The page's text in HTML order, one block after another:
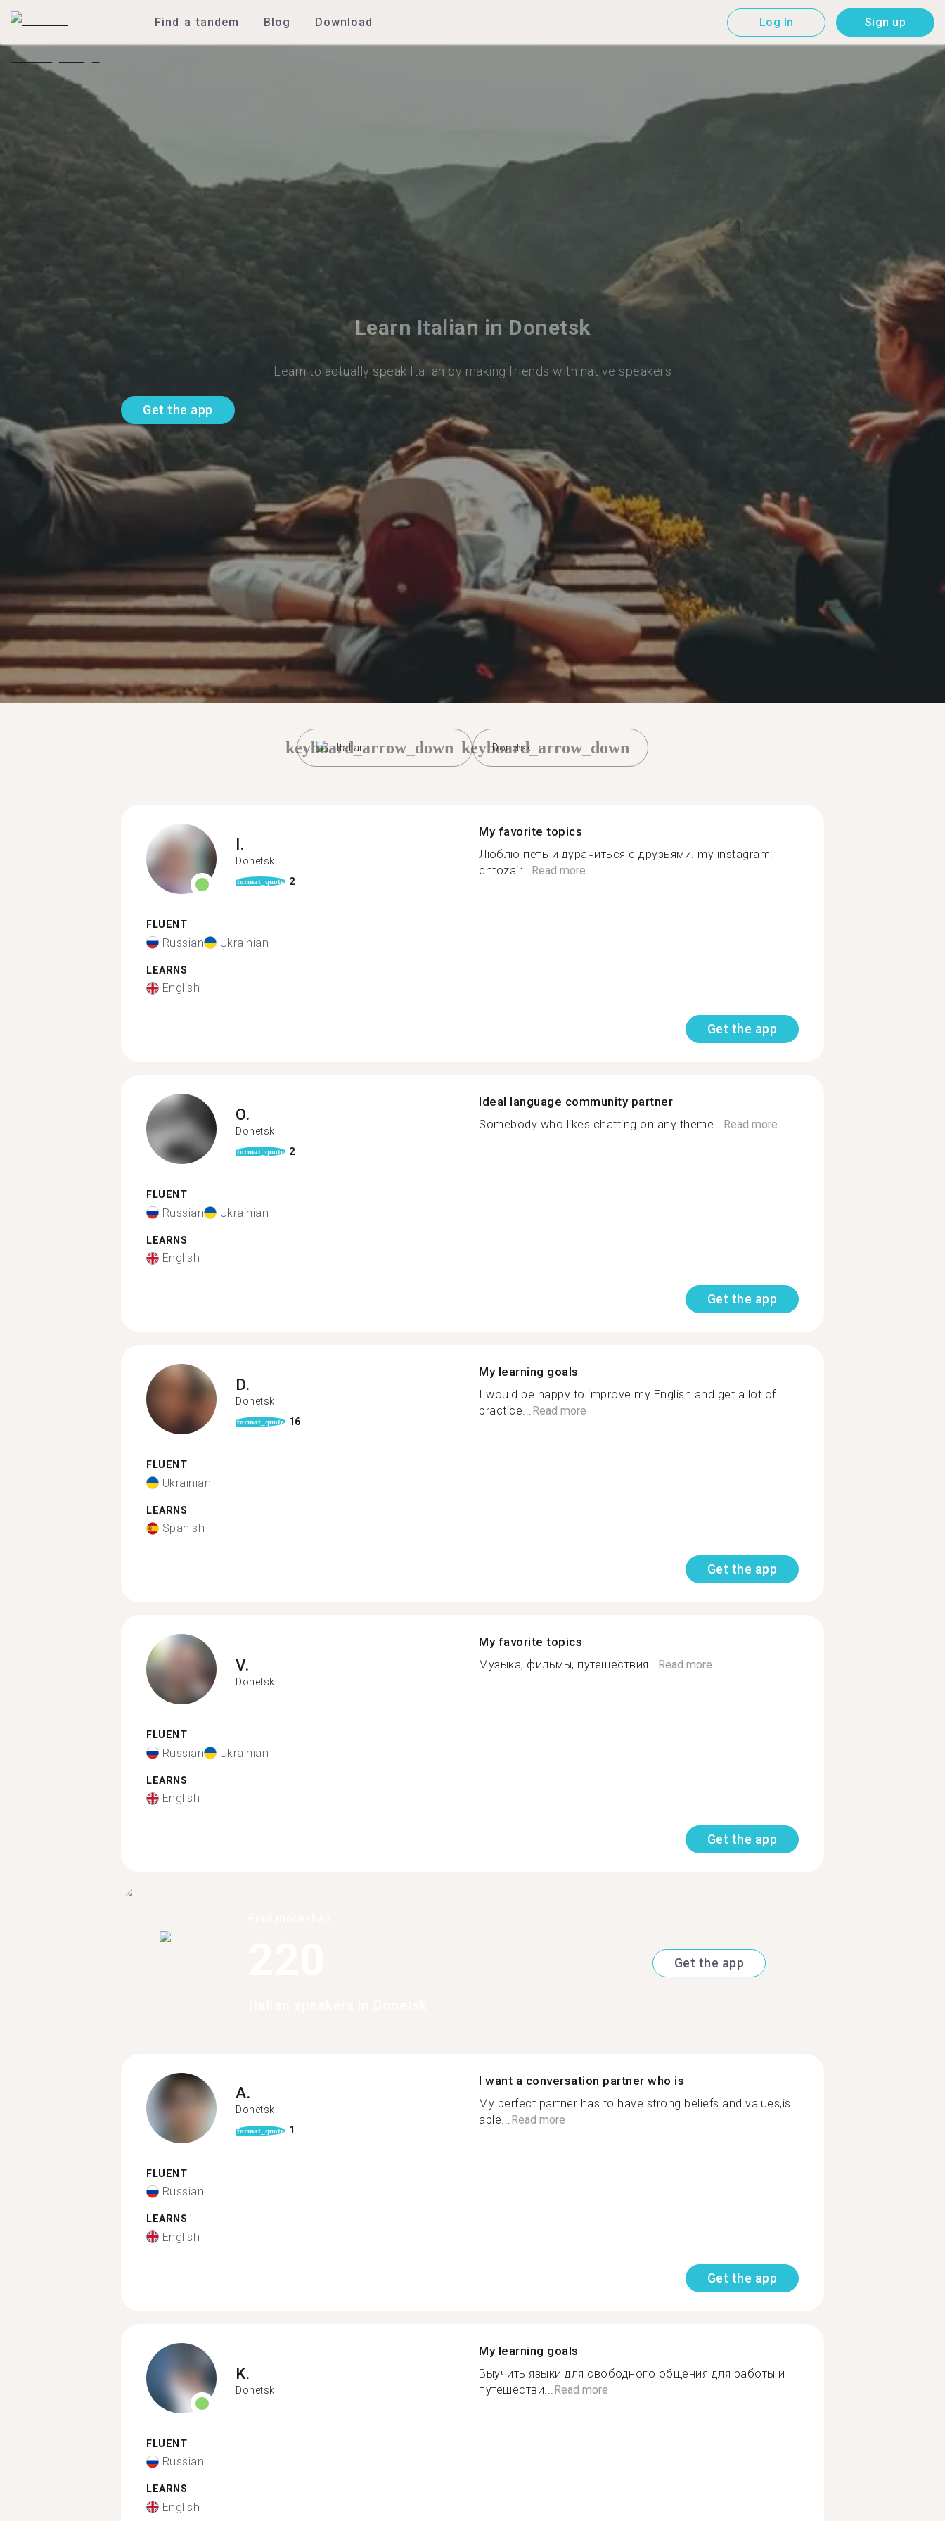
Find a tandem Blog Download Log In Sign up
Learn Italian in Donetsk
Learn to actually speak Italian by making friends with native speakers
Get the app
Italian
keyboard_arrow_down Donetsk
keyboard_arrow_down
I.
Donetsk
format_quote 2
FLUENT
Russian Ukrainian
LEARNS
English
My favorite topics
Люблю петь и дурачиться с друзьями. my instagram:
chtozair...Read more
Get the app
O.
Donetsk
format_quote 2
FLUENT
Russian Ukrainian
LEARNS
English
Ideal language community partner
Somebody who likes chatting on any theme...Read more
Get the app
D.
Donetsk
format_quote 16
FLUENT
Ukrainian
LEARNS
Spanish
My learning goals
I would be happy to improve my English and get a lot of
practice...Read more
Get the app
V.
Donetsk
FLUENT
Russian Ukrainian
LEARNS
English
My favorite topics
Музыка, фильмы, путешествия...Read more
Get the app
Get the app
A.
Donetsk
format_quote 1
FLUENT
Russian
LEARNS
English
I want a conversation partner who is
My perfect partner has to have strong beliefs and values,is
able... Read more
Get the app
K.
Donetsk
FLUENT
Russian
LEARNS
English
My learning goals
Выучить языки для свободного общения для работы и
путешестви... Read more